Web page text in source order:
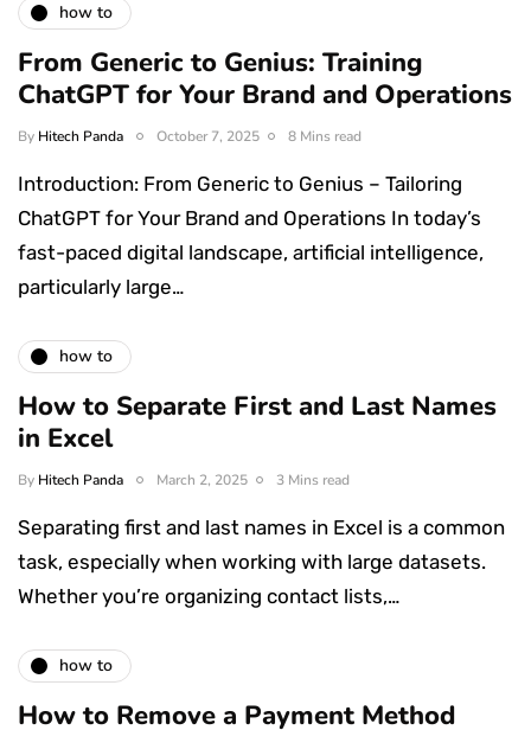
how to
From Generic to Genius: Training
ChatGPT for Your Brand and Operations
By Hitech Panda October 7, 2025 8 Mins read
Introduction: From Generic to Genius – Tailoring
ChatGPT for Your Brand and Operations In today’s
fast-paced digital landscape, artificial intelligence,
particularly large…
how to
How to Separate First and Last Names
in Excel
By Hitech Panda March 2, 2025 3 Mins read
Separating first and last names in Excel is a common
task, especially when working with large datasets.
Whether you’re organizing contact lists,…
how to
How to Remove a Payment Method